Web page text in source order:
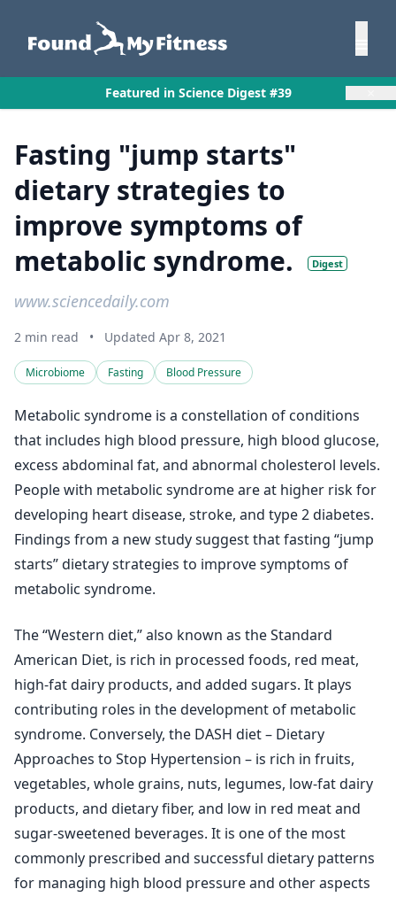
Featured in Science Digest #39
Fasting "jump starts"
dietary strategies to
improve symptoms of
metabolic syndrome.
Digest
www.sciencedaily.com
2 min read • Updated Apr 8, 2021
Microbiome Fasting Blood Pressure
Metabolic syndrome is a constellation of conditions
that includes high blood pressure, high blood glucose,
excess abdominal fat, and abnormal cholesterol levels.
People with metabolic syndrome are at higher risk for
developing heart disease, stroke, and type 2 diabetes.
Findings from a new study suggest that fasting “jump
starts” dietary strategies to improve symptoms of
metabolic syndrome.
The “Western diet,” also known as the Standard
American Diet, is rich in processed foods, red meat,
high-fat dairy products, and added sugars. It plays
contributing roles in the development of metabolic
syndrome. Conversely, the DASH diet – Dietary
Approaches to Stop Hypertension – is rich in fruits,
vegetables, whole grains, nuts, legumes, low-fat dairy
products, and dietary fiber, and low in red meat and
sugar-sweetened beverages. It is one of the most
commonly prescribed and successful dietary patterns
for managing high blood pressure and other aspects